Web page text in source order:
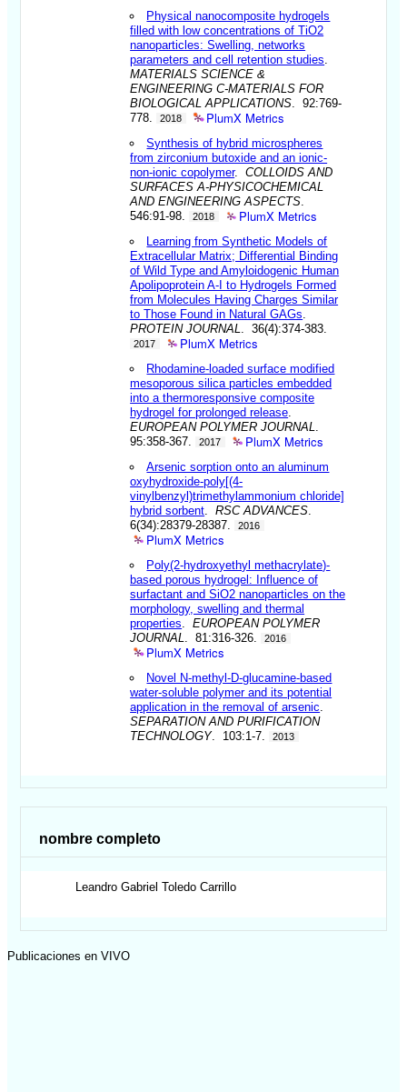
Physical nanocomposite hydrogels
filled with low concentrations of TiO2
nanoparticles: Swelling, networks
parameters and cell retention studies
MATERIALS SCIENCE &
ENGINEERING C-MATERIALS FOR
BIOLOGICAL APPLICATIONS . 92:769-
778.
2018 PlumX Metrics
Synthesis of hybrid microspheres
from zirconium butoxide and an ionic-
non-ionic copolymer.COLLOIDS AND
SURFACES A-PHYSICOCHEMICAL
AND ENGINEERING ASPECTS
546:91-98.
2018 PlumX Metrics
Learning from Synthetic Models of
Extracellular Matrix; Differential Binding
of Wild Type and Amyloidogenic Human
Apolipoprotein A-I to Hydrogels Formed
from Molecules Having Charges Similar
to Those Found in Natural GAGs
PROTEIN JOURNAL
. 36(4):374-383.
2017 PlumX Metrics
Rhodamine-loaded surface modified
mesoporous silica particles embedded
into a thermoresponsive composite
hydrogel for prolonged release
EUROPEAN POLYMER JOURNAL
95:358-367.
2017 PlumX Metrics
Arsenic sorption onto an aluminum
oxyhydroxide-poly[(4-
vinylbenzyl)trimethylammonium chloride]
hybrid sorbent .RSC ADVANCES
6(34):28379-28387.
2016
PlumX Metrics
Poly(2-hydroxyethyl methacrylate)-
based porous hydrogel: Influence of
surfactant and SiO2 nanoparticles on the
morphology, swelling and thermal
properties .EUROPEAN POLYMER
JOURNAL
. 81:316-326. 2016
PlumX Metrics
Novel N-methyl-D-glucamine-based
water-soluble polymer and its potential
application in the removal of arsenic
SEPARATION AND PURIFICATION
TECHNOLOGY. 103:1-7. 2013
nombre completo
Leandro Gabriel Toledo Carrillo
Publicaciones en VIVO